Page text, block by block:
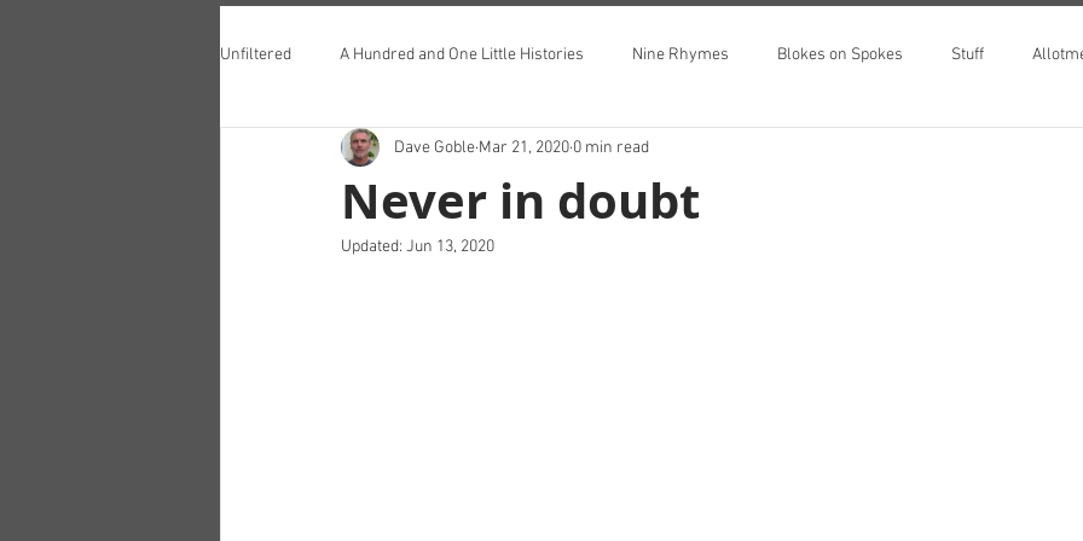
Unfiltered A Hundred and One Little Histories Nine Rhymes Blokes on Spokes Stuff
Teddington Lunch Club
Never in doubt
Dave Goble Mar 21, 2020 0 min read
Updated: Jun 13, 2020